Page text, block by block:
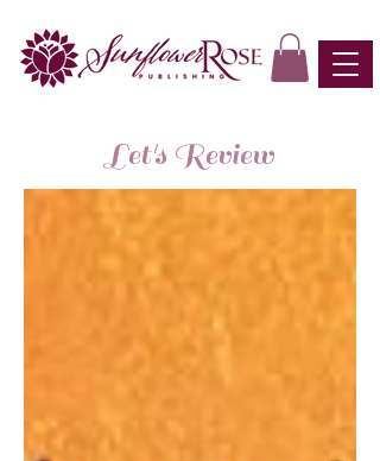
Let's Review